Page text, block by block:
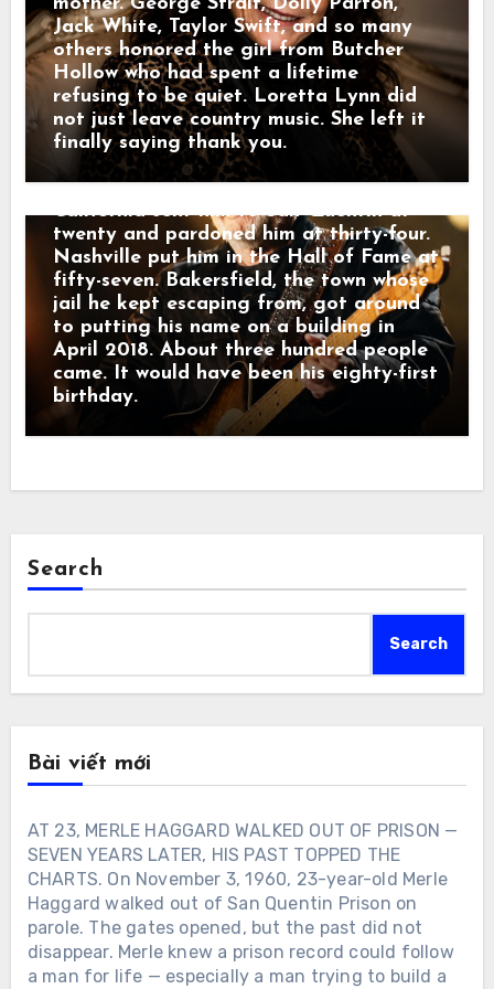
Jack White, Taylor Swift, and so many
others honored the girl from Butcher
Hollow who had spent a lifetime
refusing to be quiet. Loretta Lynn did
not just leave country music. She left it
finally saying thank you.
Love You a Thousand Ways.” Connie
Smith sang “Precious Memories.” She and
Stuart sang “Silver Wings.” What was
left of the Strangers sat in the chairs.
Then Kris Kristofferson stood up.
Halfway through “Sing Me Back Home,”
the wind took his lyrics off the stand.
He smiled at it and kept singing.
California sent him to San Quentin at
twenty and pardoned him at thirty-four.
Nashville put him in the Hall of Fame at
fifty-seven. Bakersfield, the town whose
jail he kept escaping from, got around
to putting his name on a building in
April 2018. About three hundred people
came. It would have been his eighty-first
birthday.
Search
Search
Bài viết mới
AT 23, MERLE HAGGARD WALKED OUT OF PRISON —
SEVEN YEARS LATER, HIS PAST TOPPED THE
CHARTS. On November 3, 1960, 23-year-old Merle
Haggard walked out of San Quentin Prison on
parole. The gates opened, but the past did not
disappear. Merle knew a prison record could follow
a man for life — especially a man trying to build a